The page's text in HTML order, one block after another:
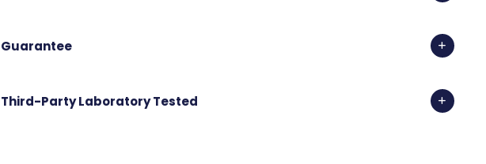
Guarantee
Third-Party Laboratory Tested